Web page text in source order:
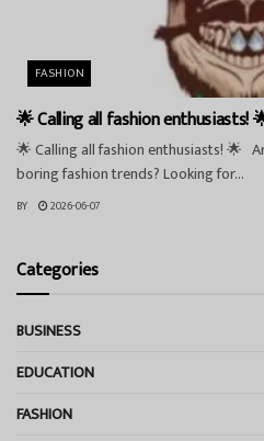
FASHION
🌟 Calling all fashion enthusiasts!
🌟 Calling all fashion enthusiasts! 🌟
boring fashion trends? Looking for...
BY 2026-06-07
Categories
BUSINESS
EDUCATION
FASHION